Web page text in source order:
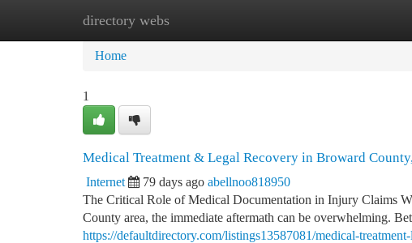
directory webs
Home New Site Listings
Home
1
Medical Treatment & Legal Recovery in Broward
Internet 79 days ago abellnoo818950
The Critical Role of Medical Documentation in Injury Claims
County area, the immediate aftermath can be overwhelming.
https://defaultdirectory.com/listings13587081/medical-